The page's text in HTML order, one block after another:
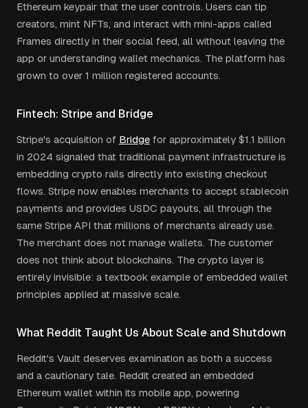
Ethereum keypair that the user controls. Users can tip
creators, mint NFTs, and interact with mini-apps called
Frames directly in their social feed, all without leaving the
app or understanding wallet mechanics. The platform has
grown to over 1 million registered accounts.
Fintech: Stripe and Bridge
Stripe's acquisition of Bridge for approximately $1.1 billion
in 2024 signaled that traditional payment infrastructure is
embedding crypto rails directly into existing checkout
flows. Stripe now enables merchants to accept stablecoin
payments and provides USDC payouts, all through the
same Stripe API that millions of merchants already use.
The merchant does not manage wallets. The customer
does not think about blockchains. The crypto layer is
entirely invisible: a textbook example of embedded wallet
principles applied at massive scale.
What Reddit Taught Us About Scale and Shutdown
Reddit's Vault deserves examination as both a success
and a cautionary tale. Reddit created an embedded
Ethereum wallet within its mobile app, powering